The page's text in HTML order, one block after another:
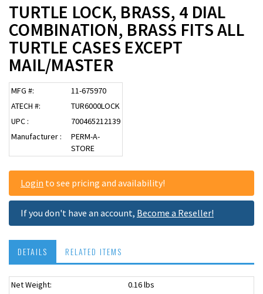
TURTLE LOCK, BRASS, 4 DIAL
COMBINATION, BRASS FITS ALL
TURTLE CASES EXCEPT
MAIL/MASTER
MFG #:
11-675970
ATECH #:
TUR6000LOCK
UPC :
700465212139
Manufacturer :
PERM-A-
STORE
Login to see pricing and availability!
If you don't have an account, Become a Reseller!
DETAILS RELATED ITEMS
Net Weight: 0.16 lbs